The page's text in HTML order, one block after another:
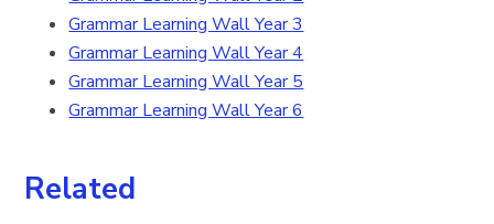
Grammar Learning Wall Year 3
Grammar Learning Wall Year 4
Grammar Learning Wall Year 5
Grammar Learning Wall Year 6
Related